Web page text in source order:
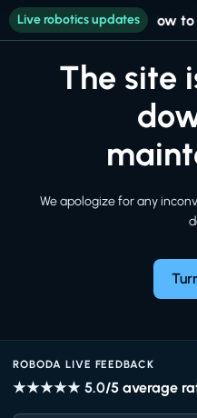
Live robotics updates
The site
We apologize for any
ROBODA LIVE FEEDBACK
★★★★★ 5.0/5 average